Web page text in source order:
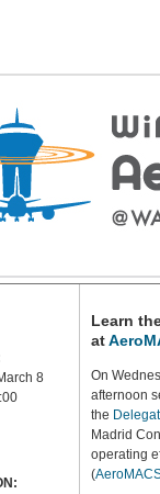
8
Learn
at
On
afternoon
the
Madrid
operating
(